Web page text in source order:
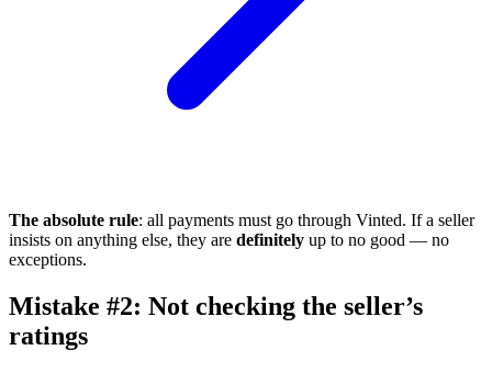
The absolute rule: all payments must go through Vinted. If a seller
insists on anything else, they are definitely up to no good — no
exceptions.
Mistake #2: Not checking the seller’s
ratings